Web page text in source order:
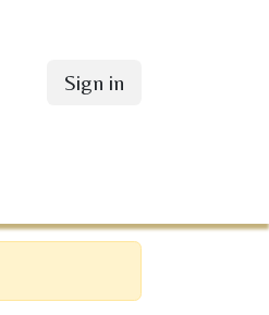
Sign in